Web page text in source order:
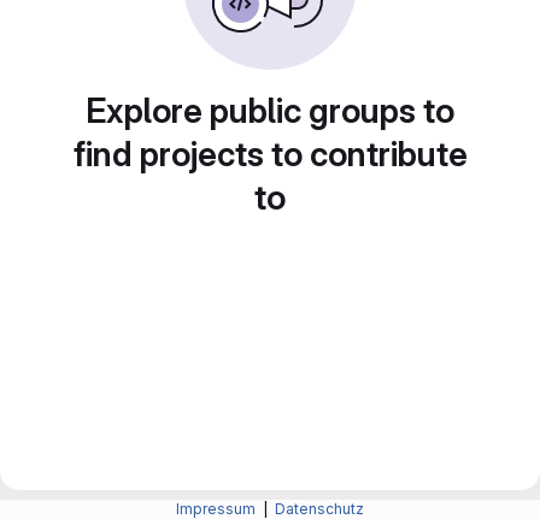
Explore public groups to
find projects to contribute
to
Impressum Datenschutz